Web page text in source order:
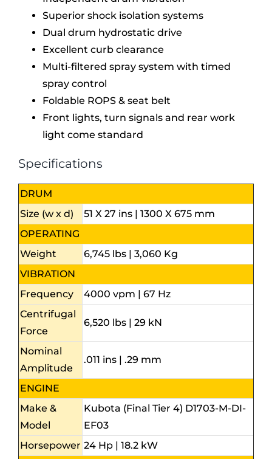
Superior shock isolation systems
Dual drum hydrostatic drive
Excellent curb clearance
Multi-filtered spray system with timed
spray control
Foldable ROPS & seat belt
Front lights, turn signals and rear work
light come standard
Specifications
DRUM
Size (w x d)
51 X 27 ins | 1300 X 675 mm
OPERATING
Weight
6,745 lbs | 3,060 Kg
VIBRATION
Frequency
4000 vpm | 67 Hz
Centrifugal
Force
6,520 lbs | 29 kN
Nominal
Amplitude
.011 ins | .29 mm
ENGINE
Make &
Model
Kubota (Final Tier 4) D1703-M-DI-
EF03
Horsepower 24 Hp | 18.2 kW